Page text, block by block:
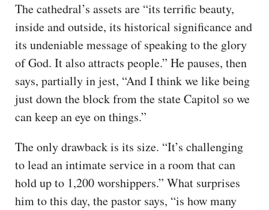
The cathedral’s assets are “its terrific beauty,
inside and outside, its historical significance and
its undeniable message of speaking to the glory
of God. It also attracts people.” He pauses, then
says, partially in jest, “And I think we like being
just down the block from the state Capitol so we
can keep an eye on things.”
The only drawback is its size. “It’s challenging
to lead an intimate service in a room that can
hold up to 1,200 worshippers.” What surprises
him to this day, the pastor says, “is how many